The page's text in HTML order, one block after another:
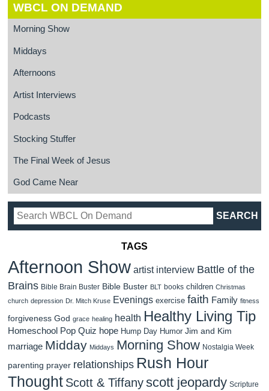
WBCL ON DEMAND
Morning Show
Middays
Afternoons
Artist Interviews
Podcasts
Stocking Stuffer
The Final Week of Jesus
God Came Near
TAGS
Afternoon Show artist interview Battle of the
Brains Bible Brain Buster Bible Buster BLT books children Christmas
church depression Dr. Mitch Kruse Evenings exercise faith Family fitness
forgiveness God grace healing health Healthy Living Tip
Homeschool Pop Quiz hope Hump Day Humor Jim and Kim
marriage Midday Middays Morning Show Nostalgia Week
parenting prayer relationships Rush Hour
Thought Scott & Tiffanyscott jeopardy Scripture